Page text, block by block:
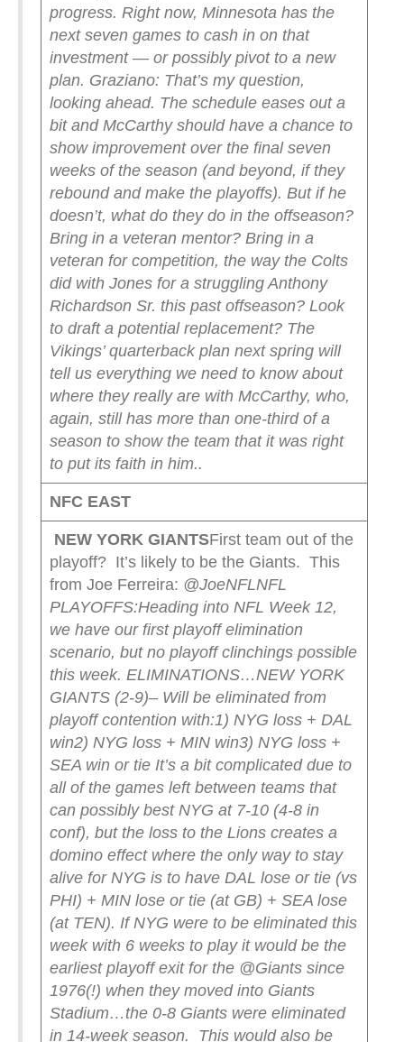
progress. Right now, Minnesota has the
next seven games to cash in on that
investment — or possibly pivot to a new
plan. Graziano: That’s my question,
looking ahead. The schedule eases out a
bit and McCarthy should have a chance to
show improvement over the final seven
weeks of the season (and beyond, if they
rebound and make the playoffs). But if he
doesn’t, what do they do in the offseason?
Bring in a veteran mentor? Bring in a
veteran for competition, the way the Colts
did with Jones for a struggling Anthony
Richardson Sr. this past offseason? Look
to draft a potential replacement? The
Vikings’ quarterback plan next spring will
tell us everything we need to know about
where they really are with McCarthy, who,
again, still has more than one-third of a
season to show the team that it was right
to put its faith in him..
NFC EAST
NEW YORKGIANTSFirst team out of the
playoff? It’s likely to be the Giants. This
from Joe Ferreira: @JoeNFLNFL
PLAYOFFS:Heading into NFL Week 12,
we have our first playoff elimination
scenario, but no playoff clinchings possible
this week. ELIMINATIONS…NEW YORK
GIANTS (2-9)– Will be eliminated from
playoff contention with:1) NYG loss + DAL
win2) NYG loss + MIN win3) NYG loss +
SEA win or tie It’s a bit complicated due to
all of the games left between teams that
can possibly best NYG at 7-10 (4-8 in
conf), but the loss to the Lions creates a
domino effect where the only way to stay
alive for NYG is to have DAL lose or tie (vs
PHI) + MIN lose or tie (at GB) + SEA lose
(at TEN). If NYG were to be eliminated this
week with 6 weeks to play it would be the
earliest playoff exit for the @Giants since
1976(!) when they moved into Giants
Stadium…the 0-8 Giants were eliminated
in 14-week season. This would also be